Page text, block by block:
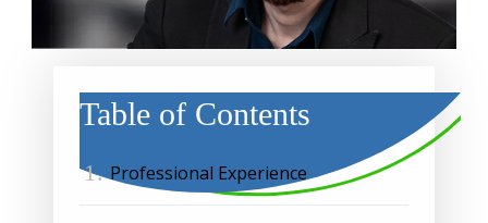
Table of Contents
1. Professional Experience